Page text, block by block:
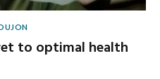
to optimal health